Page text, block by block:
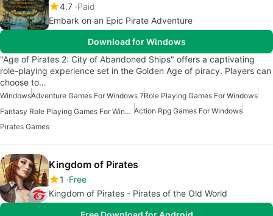
4.7 Paid
Embark on an Epic Pirate Adventure
Download for Windows
"Age of Pirates 2: City of Abandoned Ships" offers a captivating
role-playing experience set in the Golden Age of piracy. Players can
choose to…
WindowsAdventure Games For Windows 7Role Playing Games For Windows
Fantasy Role Playing Games For Windows 7 Action Rpg Games For Windows
Pirates Games
Kingdom of Pirates
1
Free
Kingdom of Pirates - Pirates of the Old World